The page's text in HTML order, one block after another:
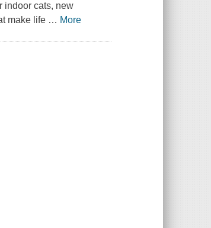
indoor cats, new
make life … More